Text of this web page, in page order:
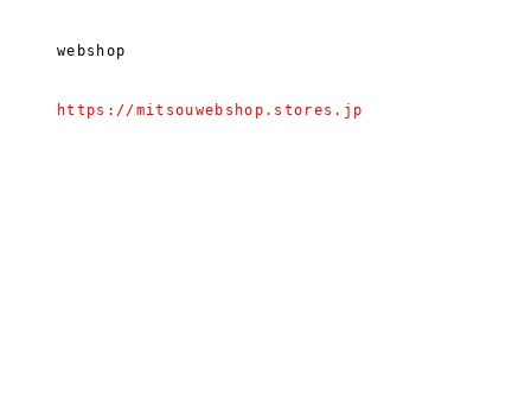
webshop
https://mitsouwebshop.stores.jp